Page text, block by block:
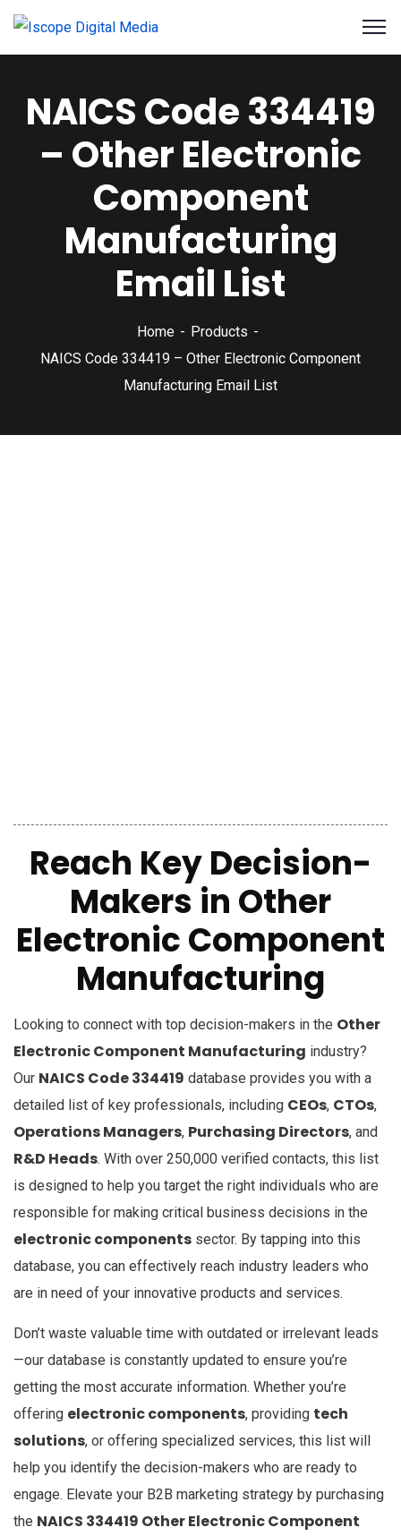
NAICS Code 334419
– Other Electronic
Component
Manufacturing
Email List
Home
Products
NAICS Code 334419 – Other Electronic Component
Manufacturing Email List
Reach Key Decision-
Makers in Other
Electronic Component
Manufacturing
Looking to connect with top decision-makers in the Other
Electronic Component Manufacturing industry?
Our NAICS Code 334419 database provides you with a
detailed list of key professionals, including CEOs, CTOs,
Operations Managers, Purchasing Directors, and
R&D Heads. With over 250,000 verified contacts, this list
is designed to help you target the right individuals who are
responsible for making critical business decisions in the
electronic components sector. By tapping into this
database, you can effectively reach industry leaders who
are in need of your innovative products and services.
Don’t waste valuable time with outdated or irrelevant leads
—our database is constantly updated to ensure you’re
getting the most accurate information. Whether you’re
offering electronic components, providing tech
solutions, or offering specialized services, this list will
help you identify the decision-makers who are ready to
engage. Elevate your B2B marketing strategy by purchasing
the NAICS 334419 Other Electronic Component